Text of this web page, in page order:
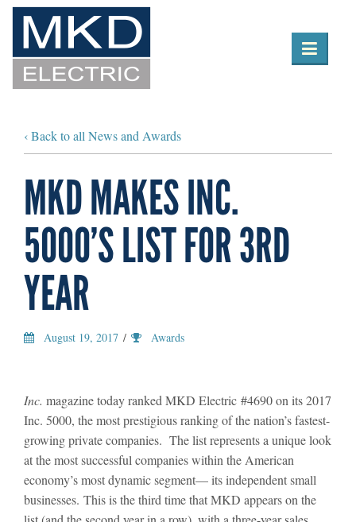
Toggle
navigation

‹ Back to all News and Awards
MKD MAKES INC.
5000’S LIST FOR 3RD
YEAR
August 19, 2017 / Awards
Inc. magazine today ranked MKD Electric #4690 on its 2017
Inc. 5000, the most prestigious ranking of the nation’s fastest-
growing private companies. The list represents a unique look
at the most successful companies within the American
economy’s most dynamic segment— its independent small
businesses. This is the third time that MKD appears on the